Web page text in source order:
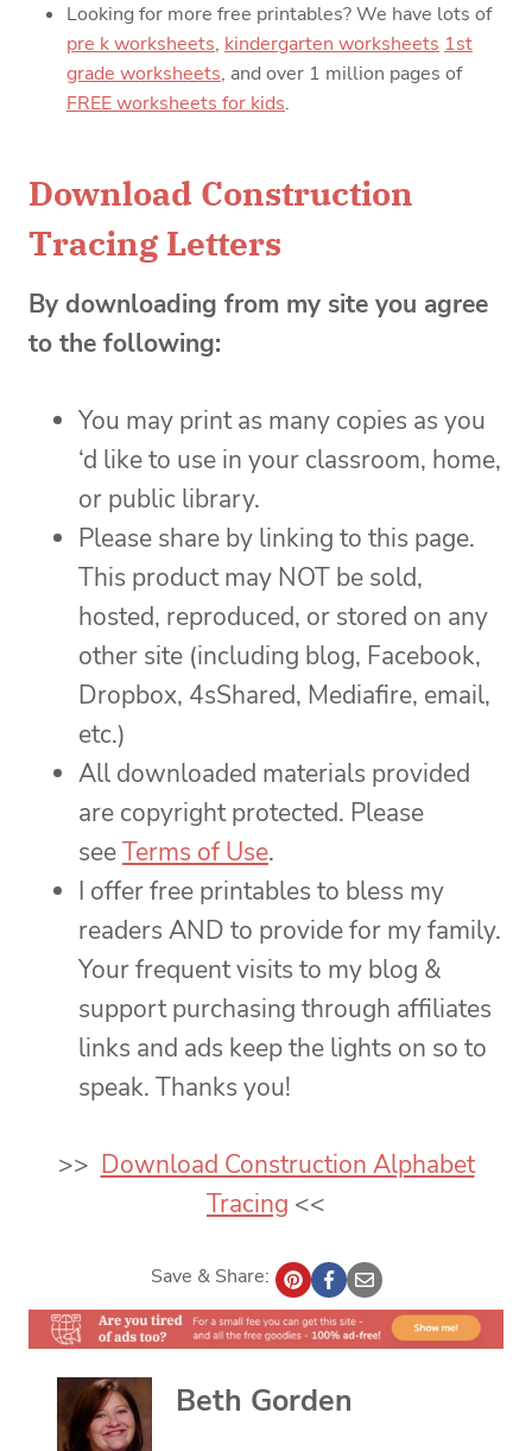
Looking for more free printables? We have lots of
pre k worksheets, kindergarten worksheets1st
grade worksheets, and over 1 million pages of
FREE worksheets for kids.
Download Construction
Tracing Letters
By downloading from my site you agree
to the following:
You may print as many copies as you
‘d like to use in your classroom, home,
or public library.
Please share by linking to this page.
This product may NOT be sold,
hosted, reproduced, or stored on any
other site (including blog, Facebook,
Dropbox, 4sShared, Mediafire, email,
etc.)
All downloaded materials provided
are copyright protected. Please
seeTerms of Use.
I offer free printables to bless my
readers AND to provide for my family.
Your frequent visits to my blog &
support purchasing through affiliates
links and ads keep the lights on so to
speak. Thanks you!
>> Download Construction Alphabet
Tracing <<
Save & Share:
Beth Gorden